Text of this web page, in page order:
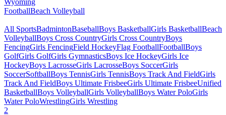
Wyoming
FootballBeach Volleyball
All SportsBadmintonBaseballBoys BasketballGirls BasketballBeach
VolleyballBoys Cross CountryGirls Cross CountryBoys
FencingGirls FencingField HockeyFlag FootballFootballBoys
GolfGirls GolfGirls GymnasticsBoys Ice HockeyGirls Ice
HockeyBoys LacrosseGirls LacrosseBoys SoccerGirls
SoccerSoftballBoys TennisGirls TennisBoys Track And FieldGirls
Track And FieldBoys Ultimate FrisbeeGirls Ultimate FrisbeeUnified
BasketballBoys VolleyballGirls VolleyballBoys Water PoloGirls
Water PoloWrestlingGirls Wrestling
2